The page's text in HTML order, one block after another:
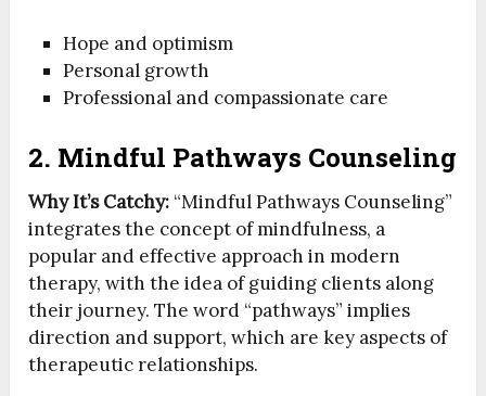
Hope and optimism
Personal growth
Professional and compassionate care
2. Mindful Pathways Counseling
Why It’s Catchy: “Mindful Pathways Counseling”
integrates the concept of mindfulness, a
popular and effective approach in modern
therapy, with the idea of guiding clients along
their journey. The word “pathways” implies
direction and support, which are key aspects of
therapeutic relationships.